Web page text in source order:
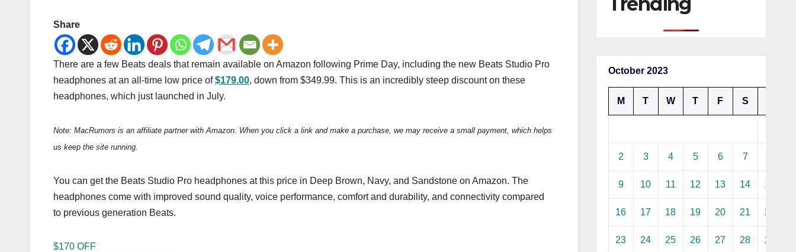
Share
There are a few Beats deals that remain available on Amazon following Prime Day, including the new Beats Studio Pro
headphones at an all-time low price of$179.00, down from $349.99. This is an incredibly steep discount on these
headphones, which just launched in July.
Note: MacRumors is an affiliate partner with Amazon. When you click a link and make a purchase, we may receive a small payment, which helps
us keep the site running.
You can get the Beats Studio Pro headphones at this price in Deep Brown, Navy, and Sandstone on Amazon. The
headphones come with improved sound quality, voice performance, comfort and durability, and connectivity compared
to previous generation Beats.
$170 OFF
October 2023
M T W T F S
2 3 4 5 6 7
9 10 11 12 13 14 15
16 17 18 19 20 21 22
23 24 25 26 27 28 29